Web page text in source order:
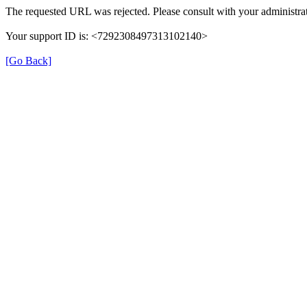
The requested URL was rejected. Please consult with your
Your support ID is: <7292308497313102140>
[Go Back]